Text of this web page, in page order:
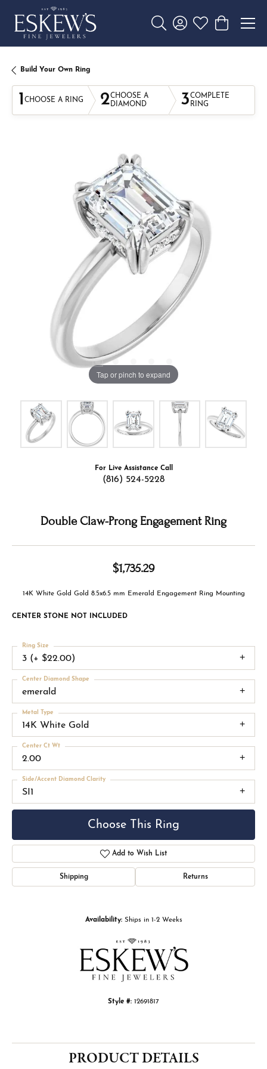
Toggle Search Menu
Toggle My Account
Toggle My
Toggle
Build Your Own Ring
1 CHOOSE A RING 2CHOOSE A
DIAMOND
3COMPLETE
RING
Tap or pinch to expand
For Live Assistance Call
(816) 524-5228
Double Claw-Prong Engagement Ring
$1,735.29
14K White Gold Gold 8.5x6.5 mm Emerald Engagement Ring Mounting
CENTER STONE NOT INCLUDED
3 (+ $22.00)
Ring Size
emerald
Center Diamond Shape
14K White Gold
Metal Type
2.00
Center Ct Wt
SI1
Side/Accent Diamond Clarity
Choose This Ring
Add to Wish List
Shipping Returns
Availability: Ships in 1-2 Weeks
Style #: 12691817
PRODUCT DETAILS